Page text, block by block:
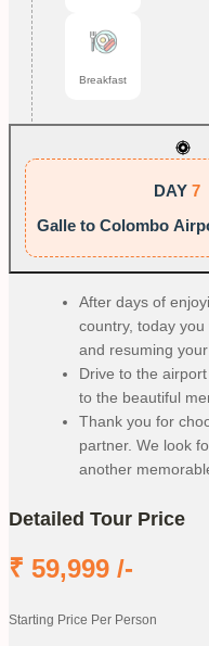
Breakfast
DAY 7
Galle to Colombo
After days of
country, today
and resuming
Drive to the
to the beautiful
Thank you for
partner. We look
another
Detailed Tour Price
₹ 59,999 /-
Starting Price Per Person